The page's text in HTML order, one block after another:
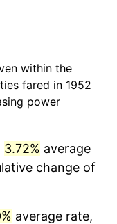
dollars
dollars
dollars
within the
fared in 1952
power
3.72% average
change of
average rate,